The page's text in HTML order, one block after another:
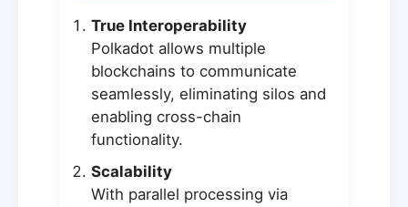
True Interoperability
Polkadot allows multiple
blockchains to communicate
seamlessly, eliminating silos and
enabling cross-chain
functionality.
Scalability
With parallel processing via